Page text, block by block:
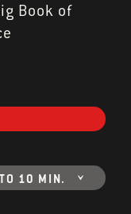
Book of
10 MIN.